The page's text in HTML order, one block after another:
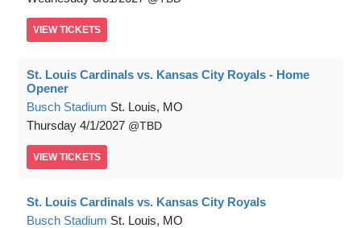
VIEW TICKETS
St. Louis Cardinals vs. Kansas City Royals - Home
Opener
Busch Stadium St. Louis, MO
Thursday 4/1/2027 TBD
VIEW TICKETS
St. Louis Cardinals vs. Kansas City Royals
Busch Stadium St. Louis, MO